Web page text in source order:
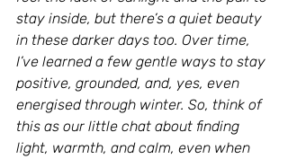
stay inside, but there’s a quiet beauty
in these darker days too. Over time,
I’ve learned a few gentle ways to stay
positive, grounded, and, yes, even
energised through winter. So, think of
this as our little chat about finding
light, warmth, and calm, even when